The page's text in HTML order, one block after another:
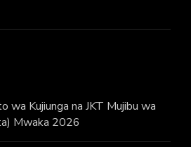
wa Kujiunga na JKT Mujibu wa
Mwaka 2026